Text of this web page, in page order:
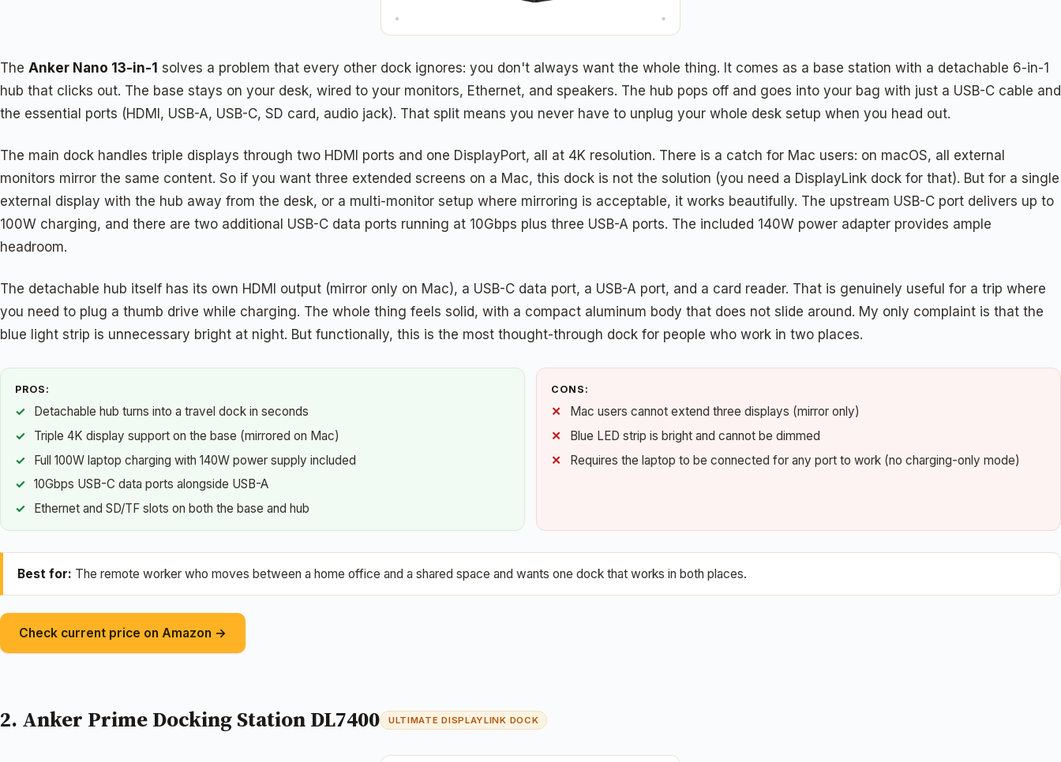
The Anker Nano 13-in-1 solves a problem that every other dock ignores: you don't always want the whole thing. It comes as a base station with a detachable 6-in-1
hub that clicks out. The base stays on your desk, wired to your monitors, Ethernet, and speakers. The hub pops off and goes into your bag with just a USB-C cable and
the essential ports (HDMI, USB-A, USB-C, SD card, audio jack). That split means you never have to unplug your whole desk setup when you head out.
The main dock handles triple displays through two HDMI ports and one DisplayPort, all at 4K resolution. There is a catch for Mac users: on macOS, all external
monitors mirror the same content. So if you want three extended screens on a Mac, this dock is not the solution (you need a DisplayLink dock for that). But for a single
external display with the hub away from the desk, or a multi-monitor setup where mirroring is acceptable, it works beautifully. The upstream USB-C port delivers up to
100W charging, and there are two additional USB-C data ports running at 10Gbps plus three USB-A ports. The included 140W power adapter provides ample
headroom.
The detachable hub itself has its own HDMI output (mirror only on Mac), a USB-C data port, a USB-A port, and a card reader. That is genuinely useful for a trip where
you need to plug a thumb drive while charging. The whole thing feels solid, with a compact aluminum body that does not slide around. My only complaint is that the
blue light strip is unnecessary bright at night. But functionally, this is the most thought-through dock for people who work in two places.
PROS:
Detachable hub turns into a travel dock in seconds
Triple 4K display support on the base (mirrored on Mac)
Full 100W laptop charging with 140W power supply included
10Gbps USB-C data ports alongside USB-A
Ethernet and SD/TF slots on both the base and hub
CONS:
Mac users cannot extend three displays (mirror only)
Blue LED strip is bright and cannot be dimmed
Requires the laptop to be connected for any port to work (no charging-only mode)
Best for: The remote worker who moves between a home office and a shared space and wants one dock that works in both places.
Check current price on Amazon →
2. Anker Prime Docking Station DL7400 ULTIMATE DISPLAYLINK DOCK